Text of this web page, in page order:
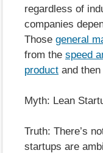
regardless of
companies
Those general
from the speed
product and
Myth: Lean
Truth: There’s
startups are